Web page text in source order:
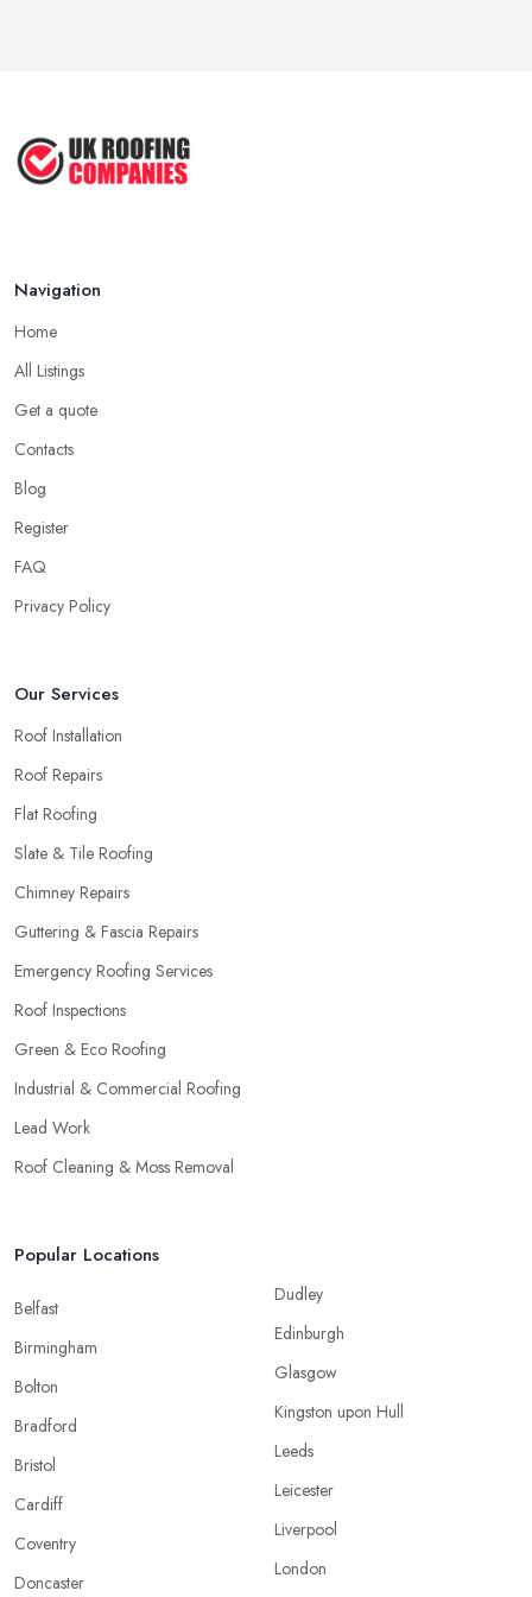
2026: ...
Feb 2026
quite a considerable experience and knowledge in what they do.
Tip for Picking a Good Roofing Company in
best option for you. A local roofing company in Sunningdale will
area, it usually means they have nothing to hide and they are
doing their business in an honest way. In addition, if the service
provided by a roofing company in Sunningdale is sub-standard,
company in Sunningdale
close the business. Therefore, it is always advisable to choose a
local roofing company in Sunningdale.
Navigation
Home
All Listings
Get a quote
Contacts
Blog
Register
FAQ
Privacy Policy
Our Services
Roof Installation
Roof Repairs
Flat Roofing
Slate & Tile Roofing
Chimney Repairs
Guttering & Fascia Repairs
Emergency Roofing Services
Roof Inspections
Green & Eco Roofing
Industrial & Commercial Roofing
Lead Work
Roof Cleaning & Moss Removal
Popular Locations
Belfast
Birmingham
Bolton
Bradford
Bristol
Cardiff
Coventry
Doncaster
Dudley
Edinburgh
Glasgow
Kingston upon Hull
Leeds
Leicester
Liverpool
London